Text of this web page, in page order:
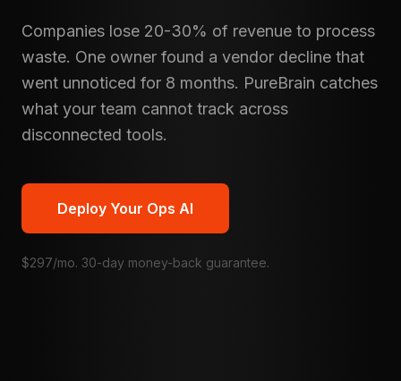
Companies lose 20-30% of revenue to process
waste. One owner found a vendor decline that
went unnoticed for 8 months. PureBrain catches
what your team cannot track across
disconnected tools.
Deploy Your Ops AI
$297/mo. 30-day money-back guarantee.